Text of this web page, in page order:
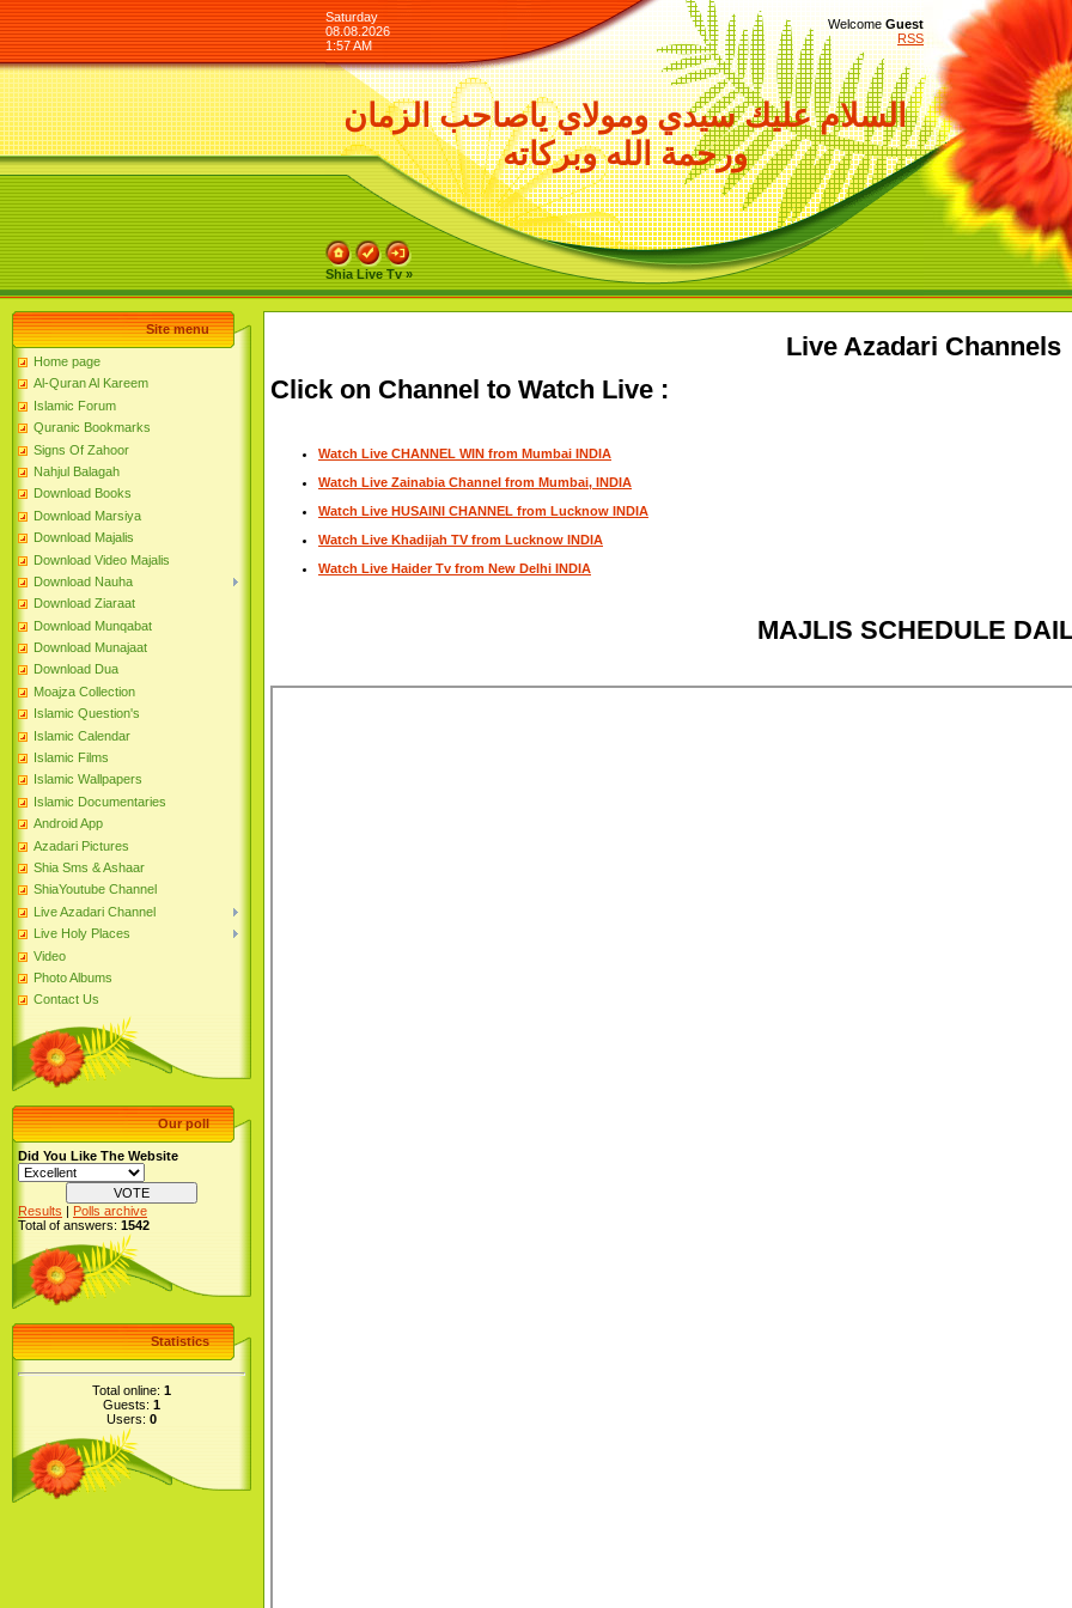
Saturday
08.08.2026
1:57 AM
Welcome Guest
RSS
السلام عليك سيدي ومولاي ياصاحب الزمان
ورحمة الله وبركاته
Shia Live Tv »
Site menu
Home page
Al-Quran Al Kareem
Islamic Forum
Quranic Bookmarks
Signs Of Zahoor
Nahjul Balagah
Download Books
Download Marsiya
Download Majalis
Download Video Majalis
Download Nauha
Download Ziaraat
Download Munqabat
Download Munajaat
Download Dua
Moajza Collection
Islamic Question's
Islamic Calendar
Islamic Films
Islamic Wallpapers
Islamic Documentaries
Android App
Azadari Pictures
Shia Sms & Ashaar
ShiaYoutube Channel
Live Azadari Channel
Live Holy Places
Video
Photo Albums
Contact Us
Our poll
Did You Like The Website
Results | Polls archive
Total of answers: 1542
Statistics
Total online: 1
Guests: 1
Users: 0
Live Azadari Channels
Click on Channel to Watch Live :
Watch Live CHANNEL WIN from Mumbai INDIA
Watch Live Zainabia Channel from Mumbai, INDIA
Watch Live HUSAINI CHANNEL from Lucknow INDIA
Watch Live Khadijah TV from Lucknow INDIA
Watch Live Haider Tv from New Delhi INDIA
MAJLIS SCHEDULE